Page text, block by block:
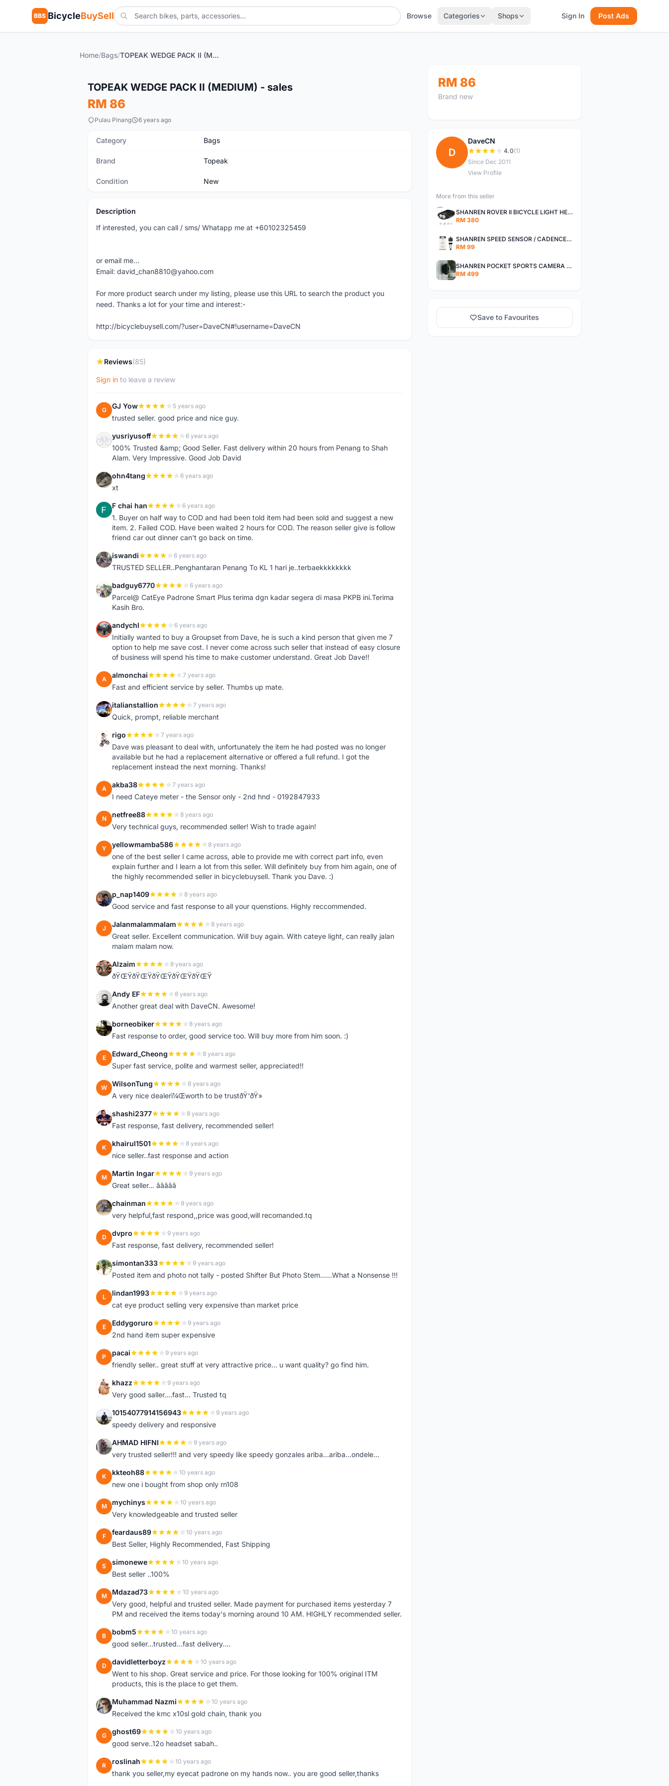
BBS BicycleBuySell Browse Categories Shops Sign In Post Ads
Home/Bags/ TOPEAK WEDGE PACK II (MEDIUM) - sales
TOPEAK WEDGE PACK II (MEDIUM) - sales
RM 86
Pulau Pinang 6 years ago
Category Bags
Brand Topeak
Condition New
Description
If interested, you can call / sms/ Whatapp me at +60102325459
or email me...
Email: david_chan8810@yahoo.com
For more product search under my listing, please use this URL to search the product you
need. Thanks a lot for your time and interest:-
http://bicyclebuysell.com/?user=DaveCN#!username=DaveCN
Reviews(85)
Sign in to leave a review
G GJ Yow 5 years ago
trusted seller. good price and nice guy.
Y yusriyusoff 6 years ago
100% Trusted &amp; Good Seller. Fast delivery within 20 hours from Penang to Shah
Alam. Very Impressive. Good Job David
O ohn4tang 6 years ago
xt
F F chai han 6 years ago
1. Buyer on half way to COD and had been told item had been sold and suggest a new
item. 2. Failed COD. Have been waited 2 hours for COD. The reason seller give is follow
friend car out dinner can't go back on time.
I iswandi 6 years ago
TRUSTED SELLER..Penghantaran Penang To KL 1 hari je..terbaekkkkkkkk
B badguy6770 6 years ago
Parcel@ CatEye Padrone Smart Plus terima dgn kadar segera di masa PKPB ini.Terima
Kasih Bro.
A andychl 6 years ago
Initially wanted to buy a Groupset from Dave, he is such a kind person that given me 7
option to help me save cost. I never come across such seller that instead of easy closure
of business will spend his time to make customer understand. Great Job Dave!!
A almonchai 7 years ago
Fast and efficient service by seller. Thumbs up mate.
I italianstallion 7 years ago
Quick, prompt, reliable merchant
R rigo 7 years ago
Dave was pleasant to deal with, unfortunately the item he had posted was no longer
available but he had a replacement alternative or offered a full refund. I got the
replacement instead the next morning. Thanks!
A akba38 7 years ago
I need Cateye meter - the Sensor only - 2nd hnd - 0192847933
N netfree88 8 years ago
Very technical guys, recommended seller! Wish to trade again!
Y yellowmamba586 8 years ago
one of the best seller I came across, able to provide me with correct part info, even
explain further and I learn a lot from this seller. Will definitely buy from him again, one of
the highly recommended seller in bicyclebuysell. Thank you Dave. :)
P p_nap1409 8 years ago
Good service and fast response to all your quenstions. Highly reccommended.
J Jalanmalammalam 8 years ago
Great seller. Excellent communication. Will buy again. With cateye light, can really jalan
malam malam now.
A Alzaim 8 years ago
ðŸŒŸðŸŒŸðŸŒŸðŸŒŸðŸŒŸ
A Andy EF 8 years ago
Another great deal with DaveCN. Awesome!
B borneobiker 8 years ago
Fast response to order, good service too. Will buy more from him soon. :)
E Edward_Cheong 8 years ago
Super fast service, polite and warmest seller, appreciated!!
W WilsonTung 8 years ago
A very nice dealerï¼Œworth to be trustðŸ‘ðŸ»
S shashi2377 8 years ago
Fast response, fast delivery, recommended seller!
K khairul1501 8 years ago
nice seller..fast response and action
M Martin Ingar 9 years ago
Great seller... â­â­â­â­â­
C chainman 9 years ago
very helpful,fast respond,,price was good,will recomanded.tq
D dvpro 9 years ago
Fast response, fast delivery, recommended seller!
S simontan333 9 years ago
Posted item and photo not tally - posted Shifter But Photo Stem......What a Nonsense !!!
L lindan1993 9 years ago
cat eye product selling very expensive than market price
E Eddygoruro 9 years ago
2nd hand item super expensive
P pacai 9 years ago
friendly seller.. great stuff at very attractive price... u want quality? go find him.
K khazz 9 years ago
Very good saller....fast... Trusted tq
1 10154077914156943 9 years ago
speedy delivery and responsive
A AHMAD HIFNI 9 years ago
very trusted seller!!! and very speedy like speedy gonzales ariba...ariba...ondele...
K kkteoh88 10 years ago
new one i bought from shop only rn108
M mychinys 10 years ago
Very knowledgeable and trusted seller
F feardaus89 10 years ago
Best Seller, Highly Recommended, Fast Shipping
S simonewe 10 years ago
Best seller ..100%
M Mdazad73 10 years ago
Very good, helpful and trusted seller. Made payment for purchased items yesterday 7
PM and received the items today's morning around 10 AM. HIGHLY recommended seller.
B bobm5 10 years ago
good seller...trusted...fast delivery....
D davidletterboyz 10 years ago
Went to his shop. Great service and price. For those looking for 100% original ITM
products, this is the place to get them.
M Muhammad Nazmi 10 years ago
Received the kmc x10sl gold chain, thank you
G ghost69 10 years ago
good serve..12o headset sabah..
R roslinah 10 years ago
thank you seller,my eyecat padrone on my hands now.. you are good seller,thanks
RM 86
Brand new
D
DaveCN
4.0(1)
Since Dec 2011
View Profile
More from this seller
SHANREN ROVER II BICYCLE LIGHT HEAD LAMP SHAREN ROVER BICYCLE LIGHT
RM 380
SHANREN SPEED SENSOR / CADENCE SENSOR - LAST UNIT EACH CLEARANCE
RM 99
SHANREN POCKET SPORTS CAMERA POC CAMERA - OUTDOOR ADVENTURE MINI CAMERA - LAST PIECE CLEARANCE
RM 499
Save to Favourites